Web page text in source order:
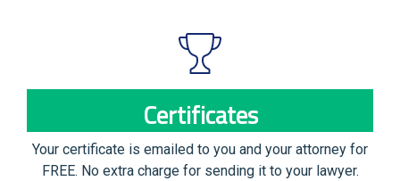
Certificates
Your certificate is emailed to you and your attorney for
FREE. No extra charge for sending it to your lawyer.